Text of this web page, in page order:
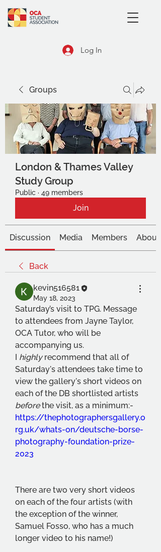
Log In
Groups
London & Thames Valley
Study Group
Public · 49 members
Join
Discussion Media Members About
Back
kevin516581
May 18, 2023
Saturday’s visit to TPG. Message
to attendees from Jayne Taylor,
OCA Tutor, who will be
accompanying us.
I highly recommend that all of
Saturday's attendees take time to
view the gallery's short videos on
before
https://thephotographersgallery.o
rg.uk/whats-on/deutsche-borse-
photography-foundation-prize-
2023
There are two very short videos
on each of the four artists (with
the exception of the winner,
Samuel Fosso, who has a much
longer video to his name!)